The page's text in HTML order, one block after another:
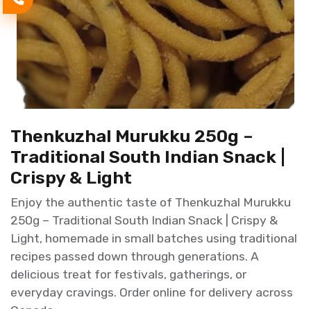
Thenkuzhal Murukku 250g –
Traditional South Indian Snack |
Crispy & Light
Enjoy the authentic taste of Thenkuzhal Murukku
250g – Traditional South Indian Snack | Crispy &
Light, homemade in small batches using traditional
recipes passed down through generations. A
delicious treat for festivals, gatherings, or
everyday cravings. Order online for delivery across